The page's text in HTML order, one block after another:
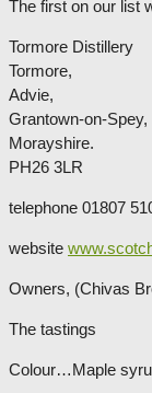
The first on our list
Tormore Distillery
Tormore,
Advie,
Grantown-on-Spey,
Morayshire.
PH26 3LR
telephone 01807
website
Owners, (Chivas
The tastings
Colour…Maple